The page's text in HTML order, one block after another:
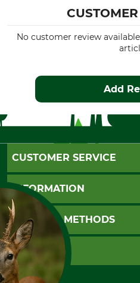
No customer review
Add
CUSTOMER SERVICE
Questions and Answers
Catalog order
Newsletter registration
Contact
Cookie settings
INFORMATION
GTC
Imprint
Shipment
Privacy policy
Cancellation policy
PAYMENT METHODS
Invoice
PayPal
Cash on delivery
GRUBE KG
Retail store